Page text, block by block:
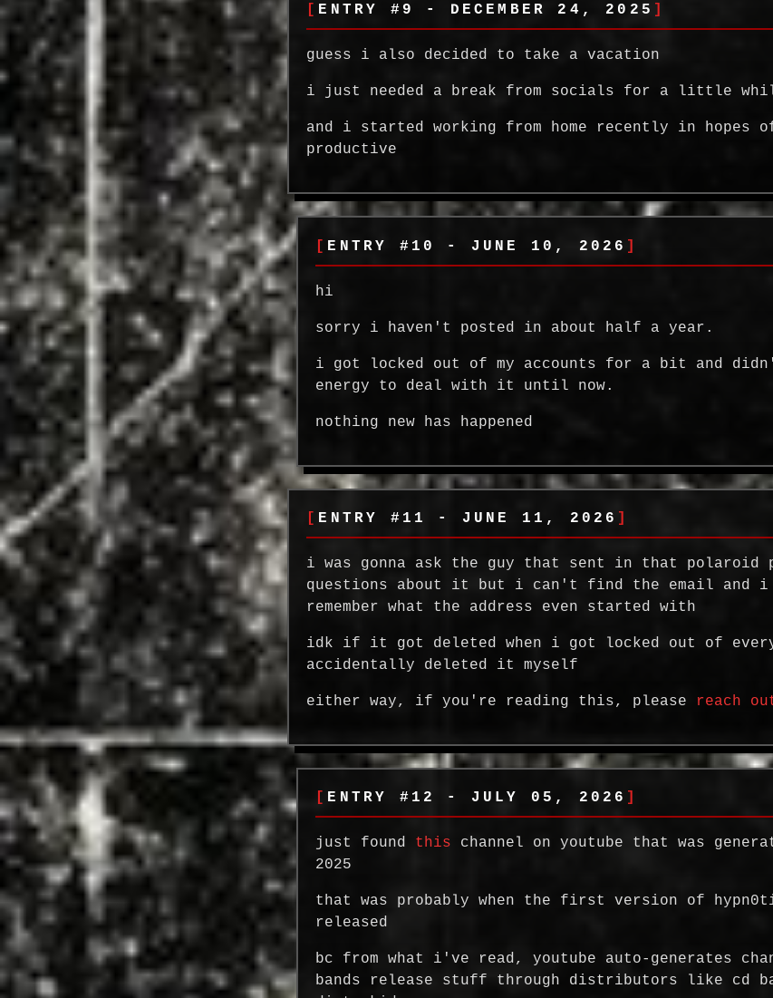
ENTRY #9 - DECEMBER 24, 2025
guess i also decided to take a vacation
i just needed a break from socials for a little
and i started working from home recently in hopes
productive
ENTRY #10 - JUNE 10, 2026
hi
sorry i haven't posted in about half a year.
i got locked out of my accounts for a bit and
energy to deal with it until now.
nothing new has happened
ENTRY #11 - JUNE 11, 2026
i was gonna ask the guy that sent in that polaroid
questions about it but i can't find the email and i
remember what the address even started with
idk if it got deleted when i got locked out of
accidentally deleted it myself
either way, if you're reading this, please reach
ENTRY #12 - JULY 05, 2026
just found this channel on youtube that was
2025
that was probably when the first version of
released
bc from what i've read, youtube auto-generates
bands release stuff through distributors like cd